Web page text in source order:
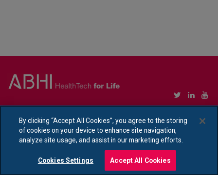
Ethical Policy Statement|Privacy Policy Notice
By clicking “Accept All Cookies”, you agree to the storing
of cookies on your device to enhance site navigation,
analyze site usage, and assist in our marketing efforts.
Cookies Settings Accept All Cookies